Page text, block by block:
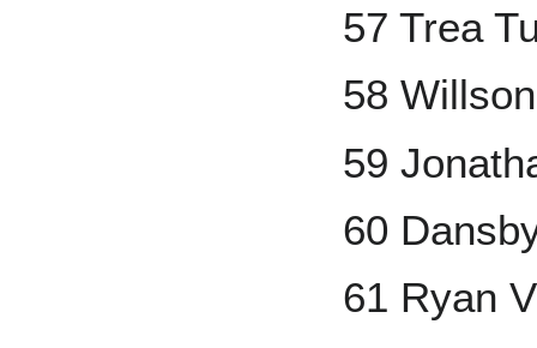
57 Trea
58
59
60
61 Ryan